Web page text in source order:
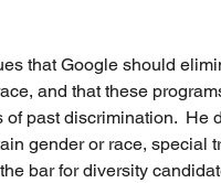
that Google should
and that these
of past discrimination.
gender or race, special
bar for diversity